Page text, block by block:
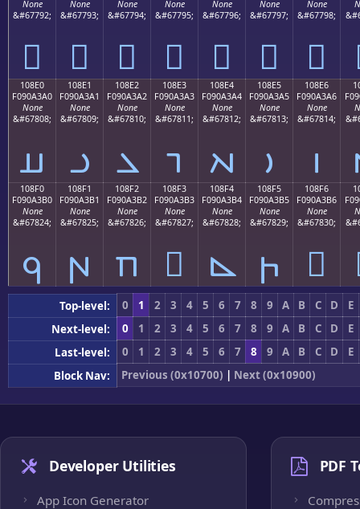
None
&#67792;
𐣐
None
&#67793;
𐣑
None
&#67794;
𐣒
None
&#67795;
𐣓
None
&#67796;
𐣔
None
&#67797;
𐣕
None
&#67798;
𐣖
108E0
F090A3A0
None
&#67808;
𐣠
108E1
F090A3A1
None
&#67809;
𐣡
108E2
F090A3A2
None
&#67810;
𐣢
108E3
F090A3A3
None
&#67811;
𐣣
108E4
F090A3A4
None
&#67812;
𐣤
108E5
F090A3A5
None
&#67813;
𐣥
108E6
F090A3A6
None
&#67814;
𐣦
108F0
F090A3B0
None
&#67824;
𐣰
108F1
F090A3B1
None
&#67825;
𐣱
108F2
F090A3B2
None
&#67826;
𐣲
108F3
F090A3B3
None
&#67827;
𐣳
108F4
F090A3B4
None
&#67828;
𐣴
108F5
F090A3B5
None
&#67829;
𐣵
108F6
F090A3B6
None
&#67830;
𐣶
Top-level: 0 1 2 3 4 5 6 7 8 9 A B C D
E
Next-level:
0 1 2 3 4 5 6 7 8 9 A B C D
E
Last-level:
0 1 2 3 4 5 6 7 8 9 A B C D
E
Block Nav:
Previous (0x10700) | Next (0x10900)
Developer Utilities
App Icon Generator
PDF